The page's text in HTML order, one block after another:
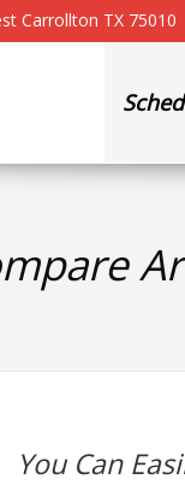
Carrollton TX 75010
You Can